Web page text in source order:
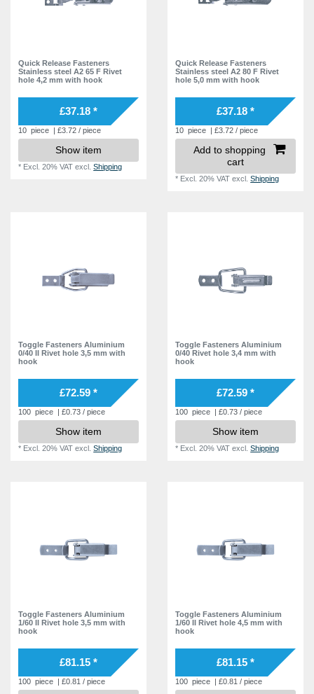
Quick Release Fasteners
Stainless steel A2 65 F Rivet
hole 4,2 mm with hook
£37.18 *
10 piece | £3.72 / piece
Show item
* Excl. 20% VAT excl.Shipping
Quick Release Fasteners
Stainless steel A2 80 F Rivet
hole 5,0 mm with hook
£37.18 *
10 piece | £3.72 / piece
Add to shopping
cart
* Excl. 20% VAT excl.Shipping
Toggle Fasteners Aluminium
0/40 II Rivet hole 3,5 mm with
hook
£72.59 *
100 piece | £0.73 / piece
Show item
* Excl. 20% VAT excl.Shipping
Toggle Fasteners Aluminium
0/40 Rivet hole 3,4 mm with
hook
£72.59 *
100 piece | £0.73 / piece
Show item
* Excl. 20% VAT excl.Shipping
Toggle Fasteners Aluminium
1/60 II Rivet hole 3,5 mm with
hook
£81.15 *
100 piece | £0.81 / piece
Toggle Fasteners Aluminium
1/60 II Rivet hole 4,5 mm with
hook
£81.15 *
100 piece | £0.81 / piece